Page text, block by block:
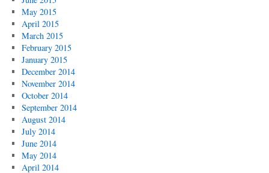
May 2015
April 2015
March 2015
February 2015
January 2015
December 2014
November 2014
October 2014
September 2014
August 2014
July 2014
June 2014
May 2014
April 2014